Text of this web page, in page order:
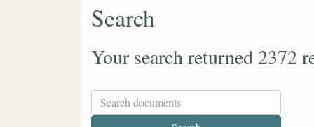
Search
Your search returned 2372